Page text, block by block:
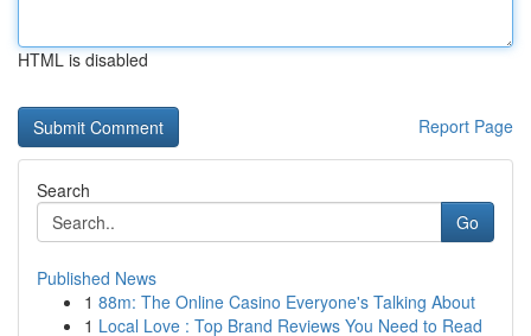
HTML is disabled
Report Page
Search
Go
Published News
1 88m: The Online Casino Everyone's Talking About
1 Local Love : Top Brand Reviews You Need to Read